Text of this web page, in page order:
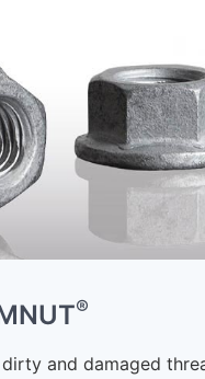
®
and damaged